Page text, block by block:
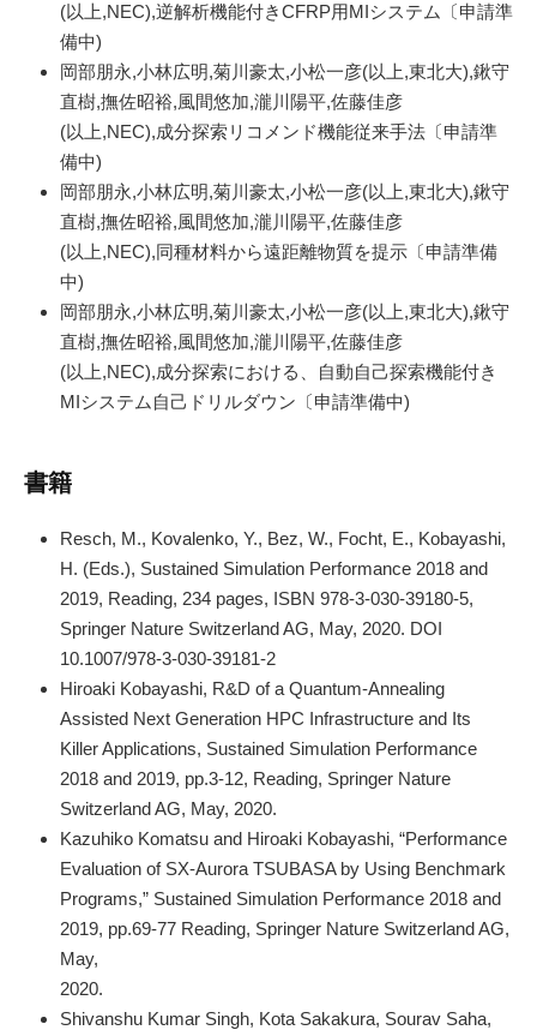
(以上,NEC),逆解析機能付きCFRP用MIシステム〔申請準
備中)
岡部朋永,小林広明,菊川豪太,小松一彦(以上,東北大),鍬守
直樹,撫佐昭裕,風間悠加,瀧川陽平,佐藤佳彦
(以上,NEC),成分探索リコメンド機能従来手法〔申請準
備中)
岡部朋永,小林広明,菊川豪太,小松一彦(以上,東北大),鍬守
直樹,撫佐昭裕,風間悠加,瀧川陽平,佐藤佳彦
(以上,NEC),同種材料から遠距離物質を提示〔申請準備
中)
岡部朋永,小林広明,菊川豪太,小松一彦(以上,東北大),鍬守
直樹,撫佐昭裕,風間悠加,瀧川陽平,佐藤佳彦
(以上,NEC),成分探索における、自動自己探索機能付き
MIシステム自己ドリルダウン〔申請準備中)
書籍
Resch, M., Kovalenko, Y., Bez, W., Focht, E., Kobayashi,
H. (Eds.), Sustained Simulation Performance 2018 and
2019, Reading, 234 pages, ISBN 978-3-030-39180-5,
Springer Nature Switzerland AG, May, 2020. DOI
10.1007/978-3-030-39181-2
Hiroaki Kobayashi, R&D of a Quantum-Annealing
Assisted Next Generation HPC Infrastructure and Its
Killer Applications, Sustained Simulation Performance
2018 and 2019, pp.3-12, Reading, Springer Nature
Switzerland AG, May, 2020.
Kazuhiko Komatsu and Hiroaki Kobayashi, “Performance
Evaluation of SX-Aurora TSUBASA by Using Benchmark
Programs,” Sustained Simulation Performance 2018 and
2019, pp.69-77 Reading, Springer Nature Switzerland AG,
May,
2020.
Shivanshu Kumar Singh, Kota Sakakura, Sourav Saha,